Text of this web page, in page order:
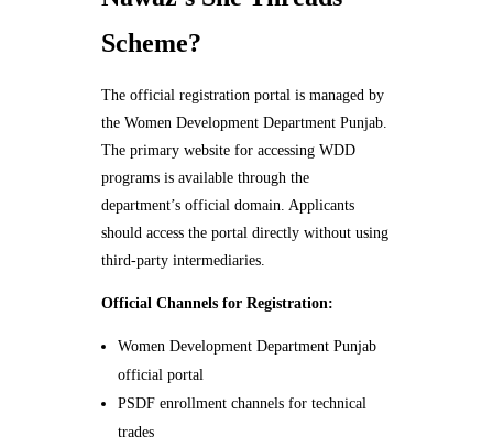
Scheme?
The official registration portal is managed by
the Women Development Department Punjab.
The primary website for accessing WDD
programs is available through the
department’s official domain. Applicants
should access the portal directly without using
third-party intermediaries.
Official Channels for Registration:
Women Development Department Punjab
official portal
PSDF enrollment channels for technical
trades